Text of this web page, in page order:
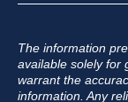
The information
available solely for
warrant the
information. Any